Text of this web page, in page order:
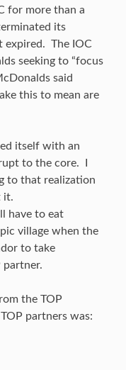
for more than a
its
expired. The IOC
seeking to “focus
said
this to mean are
itself with an
to the core. I
to that realization
it.
have to eat
village when the
to take
partner.
the TOP
partners was: